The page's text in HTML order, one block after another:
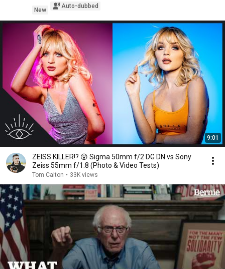
New
Auto-dubbed
9:01
ZEISS KILLER!? 😲 Sigma 50mm f/2 DG DN vs Sony
Zeiss 55mm f/1.8 (Photo & Video Tests)
Tom Calton • 33K views